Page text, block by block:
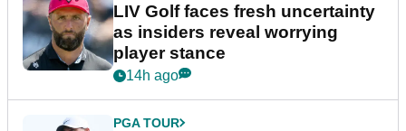
LIV Golf faces fresh uncertainty
as insiders reveal worrying
player stance
14h ago
PGA TOUR